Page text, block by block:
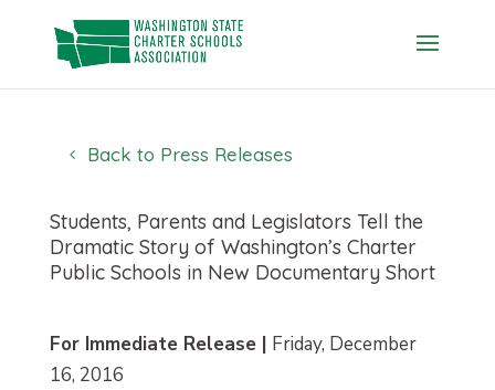
content
Back to Press Releases
Students, Parents and Legislators Tell the
Dramatic Story of Washington’s Charter
Public Schools in New Documentary Short
For Immediate Release | Friday, December
16, 2016